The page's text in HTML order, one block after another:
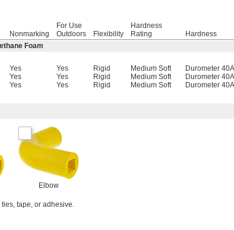
Nonmarking
For Use
Outdoors
Flexibility
Hardness
Rating
Hardness
Foam
Yes Yes Rigid Medium Soft Durometer 40A
Yes Yes Rigid Medium Soft Durometer 40A
Yes Yes Rigid Medium Soft Durometer 40A
Elbow
tape, or adhesive.